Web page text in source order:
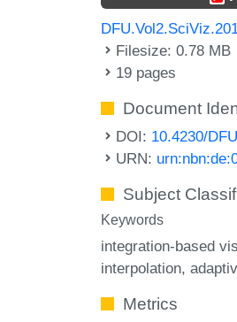
Filesize: 0.78 MB
19 pages
Document
DOI: 10.4230/
URN:
Subject
Keywords
integration-based
interpolation
Metrics